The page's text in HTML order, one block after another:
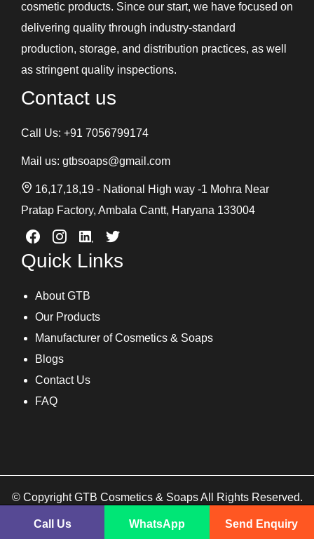
cosmetic products. Since our start, we have focused on
delivering quality through industry-standard
production, storage, and distribution practices, as well
as stringent quality inspections.
Contact us
Call Us: +91 7056799174
Mail us: gtbsoaps@gmail.com
16,17,18,19 - National High way -1 Mohra Near
Pratap Factory, Ambala Cantt, Haryana 133004
Quick Links
About GTB
Our Products
Manufacturer of Cosmetics & Soaps
Blogs
Contact Us
FAQ
© Copyright GTB Cosmetics & Soaps All Rights Reserved.
Call Us WhatsApp Send Enquiry